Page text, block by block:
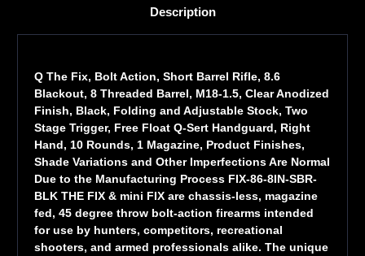
Description
Q The Fix, Bolt Action, Short Barrel Rifle, 8.6
Blackout, 8 Threaded Barrel, M18-1.5, Clear Anodized
Finish, Black, Folding and Adjustable Stock, Two
Stage Trigger, Free Float Q-Sert Handguard, Right
Hand, 10 Rounds, 1 Magazine, Product Finishes,
Shade Variations and Other Imperfections Are Normal
Due to the Manufacturing Process FIX-86-8IN-SBR-
BLK THE FIX & mini FIX are chassis-less, magazine
fed, 45 degree throw bolt-action firearms intended
for use by hunters, competitors, recreational
shooters, and armed professionals alike. The unique